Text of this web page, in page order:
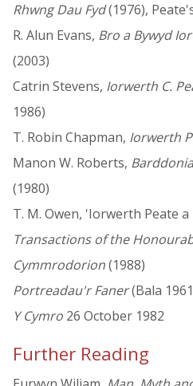
Rhwng Dau Fyd(1976),
R. Alun Evans, Bro a Bywyd
(2003)
Catrin Stevens, Iorwerth C.
1986)
T. Robin Chapman, Iorwerth
Manon W. Roberts,
(1980)
T. M. Owen, 'Iorwerth Peate
Transactions of the
Cymmrodorion(1988)
Portreadau'r Faner(Bala
Y Cymro 26 October 1982
Further Reading